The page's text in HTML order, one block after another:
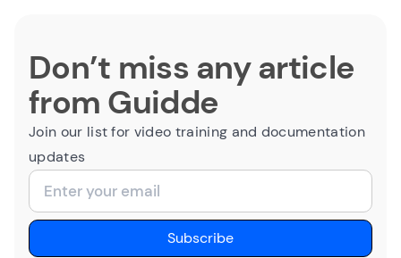
Don’t miss any article
from Guidde
Join our list for video training and documentation
updates